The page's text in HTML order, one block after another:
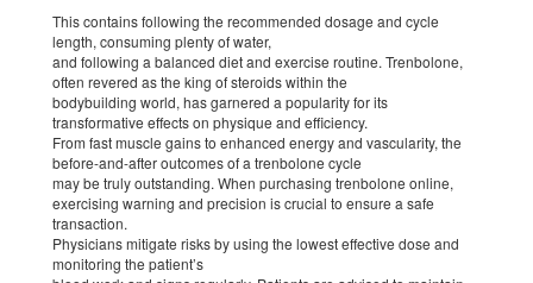
This contains following the recommended dosage and cycle
length, consuming plenty of water,
and following a balanced diet and exercise routine. Trenbolone,
often revered as the king of steroids within the
bodybuilding world, has garnered a popularity for its
transformative effects on physique and efficiency.
From fast muscle gains to enhanced energy and vascularity, the
before-and-after outcomes of a trenbolone cycle
may be truly outstanding. When purchasing trenbolone online,
exercising warning and precision is crucial to ensure a safe
transaction.
Physicians mitigate risks by using the lowest effective dose and
monitoring the patient’s